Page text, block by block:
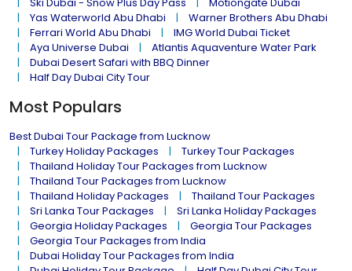
Yas Waterworld Abu Dhabi
Warner Brothers Abu Dhabi
Ferrari World Abu Dhabi
IMG World Dubai Ticket
Aya Universe Dubai
Atlantis Aquaventure Water Park
Dubai Desert Safari with BBQ Dinner
Half Day Dubai City Tour
Most Populars
Best Dubai Tour Package from Lucknow
Turkey Holiday Packages
Turkey Tour Packages
Thailand Holiday Tour Packages from Lucknow
Thailand Tour Packages from Lucknow
Thailand Holiday Packages
Thailand Tour Packages
Sri Lanka Tour Packages
Sri Lanka Holiday Packages
Georgia Holiday Packages
Georgia Tour Packages
Georgia Tour Packages from India
Dubai Holiday Tour Packages from India